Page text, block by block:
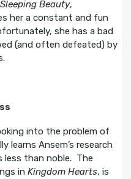
Sleeping Beauty,
her a constant and fun
she has a bad
(and often defeated) by
into the problem of
learns Ansem’s research
less than noble. The
in Kingdom Hearts, is